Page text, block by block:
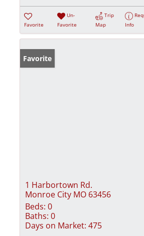
Favorite
Un-
Favorite
Trip
Map
Info
Favorite
1 Harbortown Rd.
Monroe City MO 63456
Beds: 0
Baths: 0
Days on Market: 475